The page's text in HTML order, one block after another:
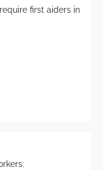
first aiders in